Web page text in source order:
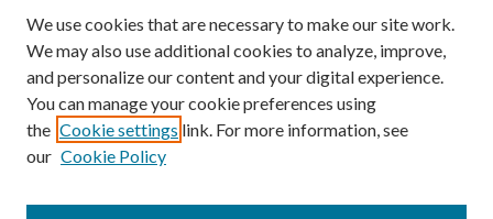
Books
Contribute
Author FAQ
Contact Us
We use cookies that are necessary to make our site work.
We may also use additional cookies to analyze, improve,
and personalize our content and your digital experience.
You can manage your cookie preferences using
the Cookie settings link. For more information, see
our Cookie Policy